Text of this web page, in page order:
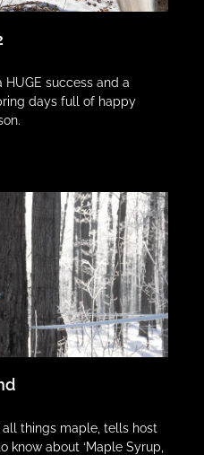
HUGE success and a
days full of happy
things maple, tells host
know about ‘Maple Syrup,